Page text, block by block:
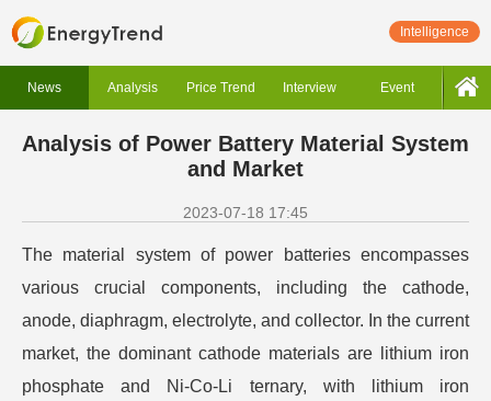
Intelligence
News Analysis Price Trend Interview Event
Analysis of Power Battery Material System
and Market
2023-07-18 17:45
The material system of power batteries encompasses
various crucial components, including the cathode,
anode, diaphragm, electrolyte, and collector. In the current
market, the dominant cathode materials are lithium iron
phosphate and Ni-Co-Li ternary, with lithium iron